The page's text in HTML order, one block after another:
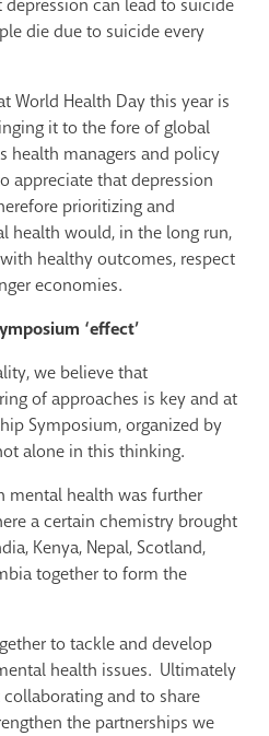
can lead to suicide
die due to suicide every
World Health Day this year is
it to the fore of global
health managers and policy
appreciate that depression
prioritizing and
health would, in the long run,
healthy outcomes, respect
economies.
‘effect’
we believe that
of approaches is key and at
Symposium, organized by
alone in this thinking.
mental health was further
a certain chemistry brought
Kenya, Nepal, Scotland,
together to form the
to tackle and develop
health issues. Ultimately
collaborating and to share
the partnerships we